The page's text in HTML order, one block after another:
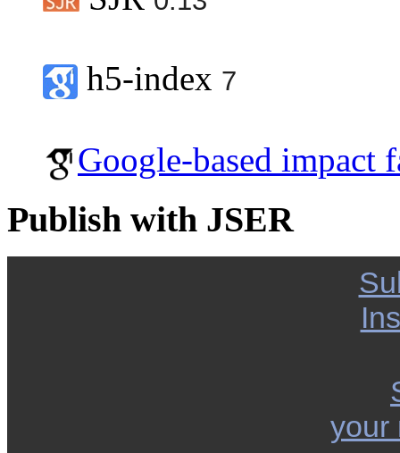
h5-index 7
Google-based impact
Publish with JSER
your